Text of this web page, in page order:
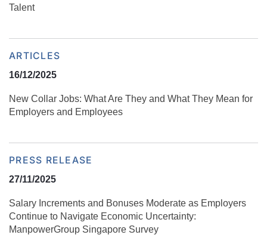
Talent
ARTICLES
16/12/2025
New Collar Jobs: What Are They and What They Mean for
Employers and Employees
PRESS RELEASE
27/11/2025
Salary Increments and Bonuses Moderate as Employers
Continue to Navigate Economic Uncertainty:
ManpowerGroup Singapore Survey